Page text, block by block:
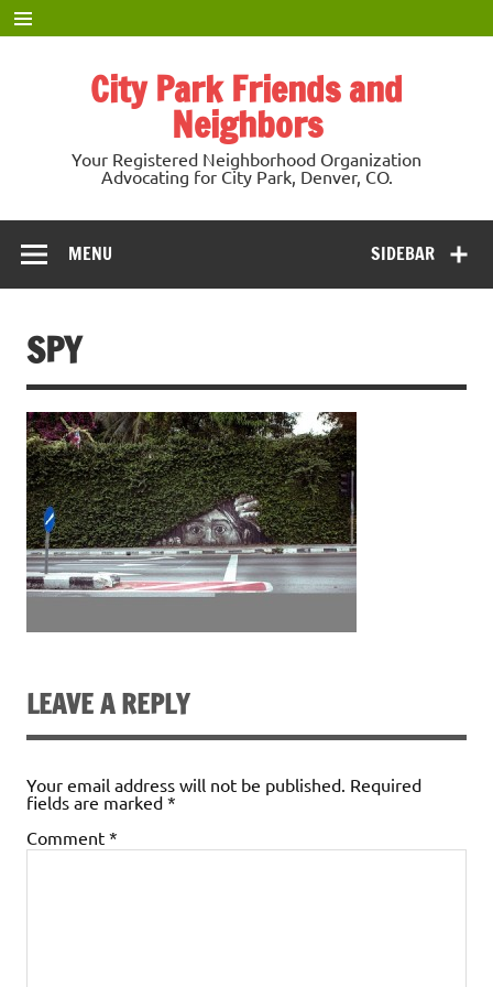
Skip
to
content
City Park Friends and
Neighbors
Your Registered Neighborhood Organization
Advocating for City Park, Denver, CO.
SIDEBAR
MENU
SPY
LEAVE A REPLY
Your email address will not be published. Required
fields are marked *
Comment *